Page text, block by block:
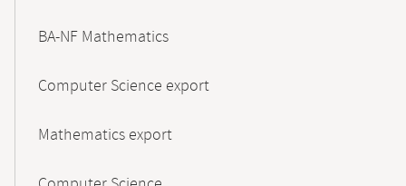
BA-NF Mathematics
Computer Science export
Mathematics export